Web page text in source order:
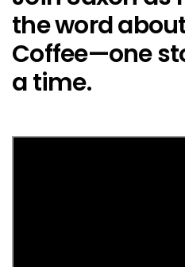
the word
Coffee—one
a time.